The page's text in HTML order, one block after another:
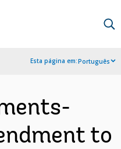
Esta página em:Português
to